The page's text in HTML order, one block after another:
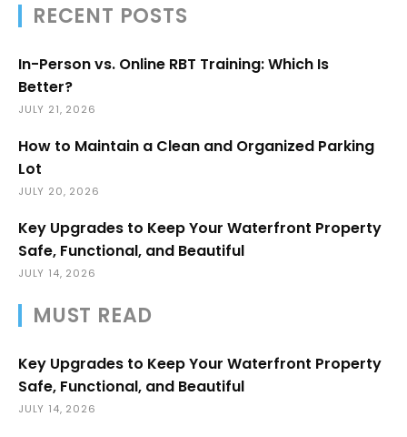
RECENT POSTS
In-Person vs. Online RBT Training: Which Is
Better?
JULY 21, 2026
How to Maintain a Clean and Organized Parking
Lot
JULY 20, 2026
Key Upgrades to Keep Your Waterfront Property
Safe, Functional, and Beautiful
JULY 14, 2026
MUST READ
Key Upgrades to Keep Your Waterfront Property
Safe, Functional, and Beautiful
JULY 14, 2026